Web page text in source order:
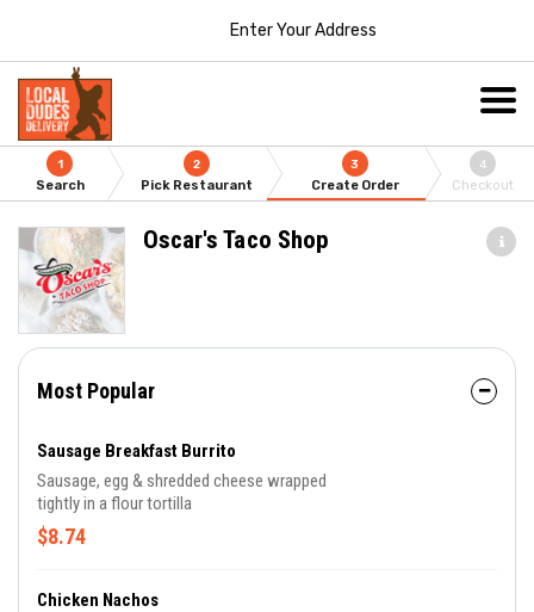
Enter Your Address
1
Search
2
Pick Restaurant
3
Create Order
4
Checkout
Oscar's Taco Shop
Most Popular
Sausage Breakfast Burrito
Sausage, egg & shredded cheese wrapped
tightly in a flour tortilla
$8.74
Chicken Nachos